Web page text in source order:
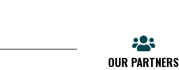
OUR PARTNERS